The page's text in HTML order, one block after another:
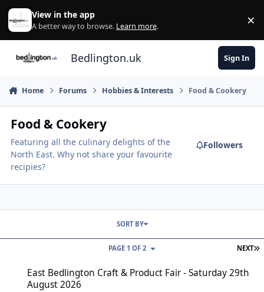
Skip to content
View in the app
A better way to browse. Learn more. ×
Bedlington.uk Sign In
Home Forums Hobbies & Interests Food & Cookery
Food & Cookery
Featuring all the culinary delights of the
North East. Why not share your favourite
recipies?
Followers
NEXT
PAGE 1 OF 2
SORT BY
East Bedlington Craft & Product Fair - Saturday 29th
August 2026